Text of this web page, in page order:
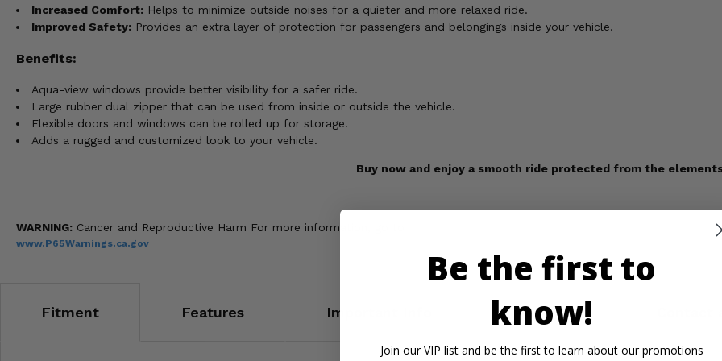
Increased Comfort: Helps to minimize outside noises for a quieter and more relaxed ride.
Improved Safety: Provides an extra layer of protection for passengers and belongings inside your vehicle.
Benefits:
Aqua-view windows provide better visibility for a safer ride.
Large rubber dual zipper that can be used from inside or outside the vehicle.
Flexible doors and windows can be rolled up for storage.
Adds a rugged and customized look to your vehicle.
Buy now and enjoy a smooth ride protected from the
WARNING: Cancer and Reproductive Harm For more information, go to
www.P65Warnings.ca.gov
Fitment Features Important Info Reviews Contact
Be the first to
know!
Join our VIP list and be the first to learn about our promotions